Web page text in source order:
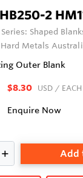
HB250-2
Series: Shaped
Hard Metals
Outer Blank
$8.30 USD / EACH
Enquire Now
Add